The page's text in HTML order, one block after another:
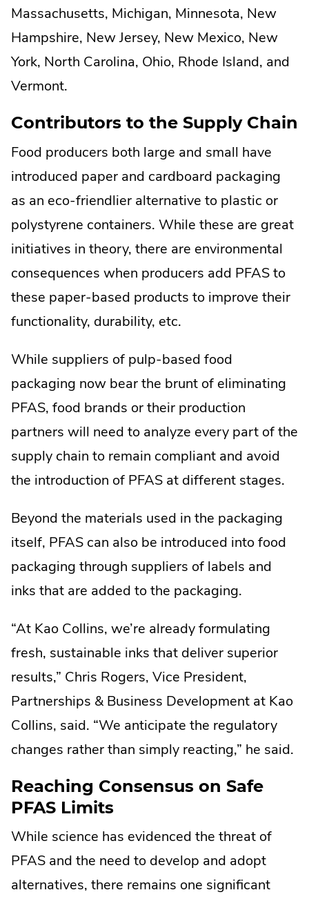
Massachusetts, Michigan, Minnesota, New
Hampshire, New Jersey, New Mexico, New
York, North Carolina, Ohio, Rhode Island, and
Vermont.
Contributors to the Supply Chain
Food producers both large and small have
introduced paper and cardboard packaging
as an eco-friendlier alternative to plastic or
polystyrene containers. While these are great
initiatives in theory, there are environmental
consequences when producers add PFAS to
these paper-based products to improve their
functionality, durability, etc.
While suppliers of pulp-based food
packaging now bear the brunt of eliminating
PFAS, food brands or their production
partners will need to analyze every part of the
supply chain to remain compliant and avoid
the introduction of PFAS at different stages.
Beyond the materials used in the packaging
itself, PFAS can also be introduced into food
packaging through suppliers of labels and
inks that are added to the packaging.
“At Kao Collins, we’re already formulating
fresh, sustainable inks that deliver superior
results,” Chris Rogers, Vice President,
Partnerships & Business Development at Kao
Collins, said. “We anticipate the regulatory
changes rather than simply reacting,” he said.
Reaching Consensus on Safe
PFAS Limits
While science has evidenced the threat of
PFAS and the need to develop and adopt
alternatives, there remains one significant